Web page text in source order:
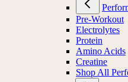
Pre-Workout
Electrolytes
Protein
Amino Acids
Creatine
Shop All